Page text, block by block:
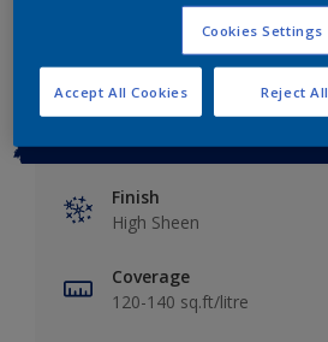
Finish
High Sheen
Coverage
120-140 sq.ft/litre
Cookies Settings
Reject All
Accept All Cookies